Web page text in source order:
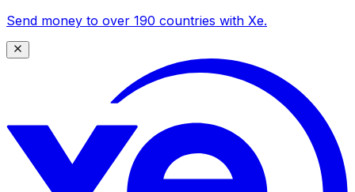
Send money to over 190 countries with Xe.